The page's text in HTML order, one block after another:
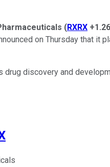
(RXRX
on Thursday that it
drug discovery and